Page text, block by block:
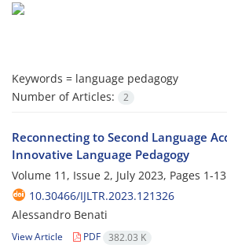
Keywords = language pedagogy
Number of Articles:
2
Reconnecting to Second Language
Innovative Language Pedagogy
Volume 11, Issue 2, July 2023, Pages 1-13
10.30466/IJLTR.2023.121326
Alessandro Benati
View Article PDF 382.03 K